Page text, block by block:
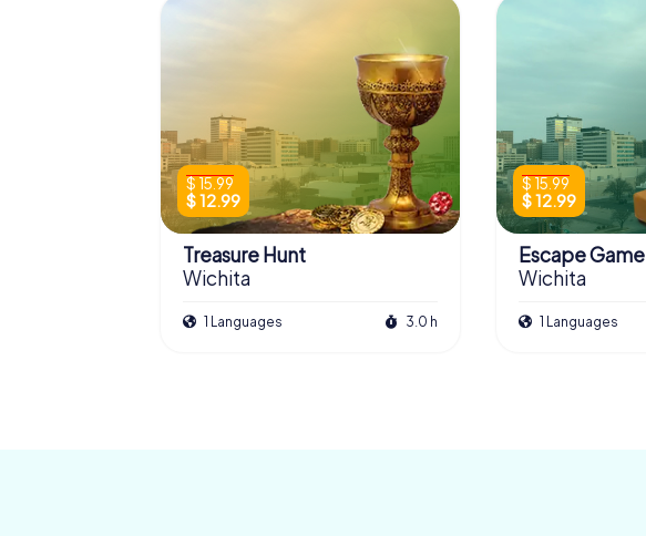
$ 15.99
$ 12.99
Treasure Hunt
Wichita
1 Languages 3.0 h
$ 15.99
$ 12.99
Escape Game
Wichita
1 Languages